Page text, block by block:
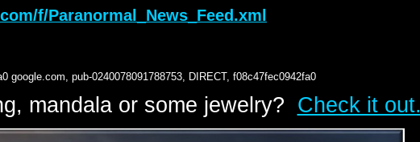
f/Paranormal_News_Feed.xml
google.com, pub-0240078091788753, DIRECT, f08c47fec0942fa0
mandala or some jewelry? Check it out.